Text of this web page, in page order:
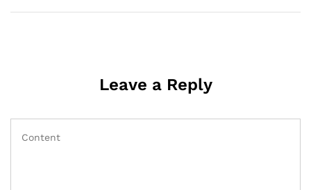
Leave a Reply